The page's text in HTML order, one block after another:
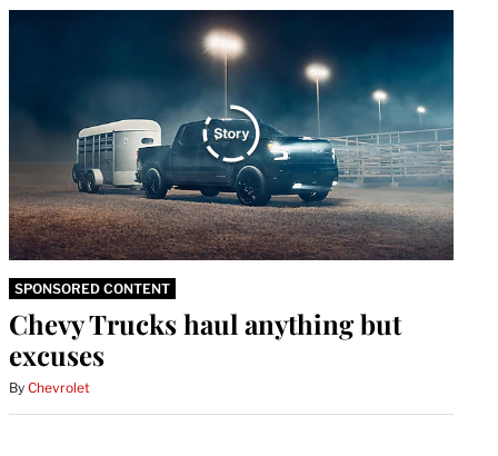
SPONSORED CONTENT
Chevy Trucks haul anything but
excuses
By Chevrolet